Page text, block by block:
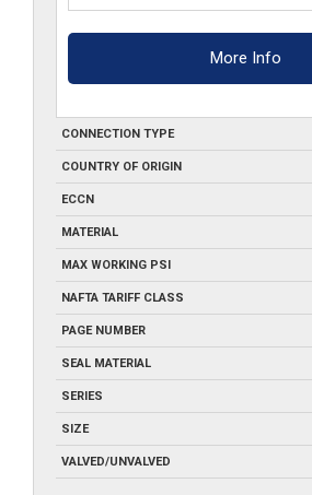
More Info
CONNECTION TYPE
COUNTRY OF ORIGIN
ECCN
MATERIAL
MAX WORKING PSI
NAFTA TARIFF CLASS
PAGE NUMBER
SEAL MATERIAL
SERIES
SIZE
VALVED/UNVALVED